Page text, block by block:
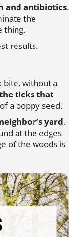
and antibiotics.
the
thing.
results.
bite, without a
ticks that
a poppy seed.
yard,
at the edges
of the woods is